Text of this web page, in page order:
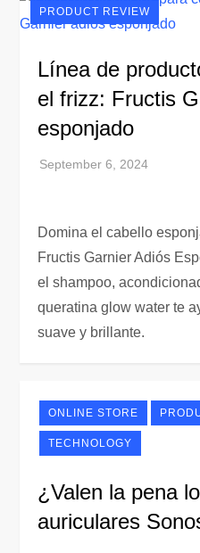
PRODUCT REVIEW
Línea de
el frizz: Fructis
esponjado
Domina el cabello
Fructis Garnier Adiós
el shampoo,
queratina glow water te
suave y brillante.
ONLINE STORE
TECHNOLOGY
¿Valen la pena
auriculares